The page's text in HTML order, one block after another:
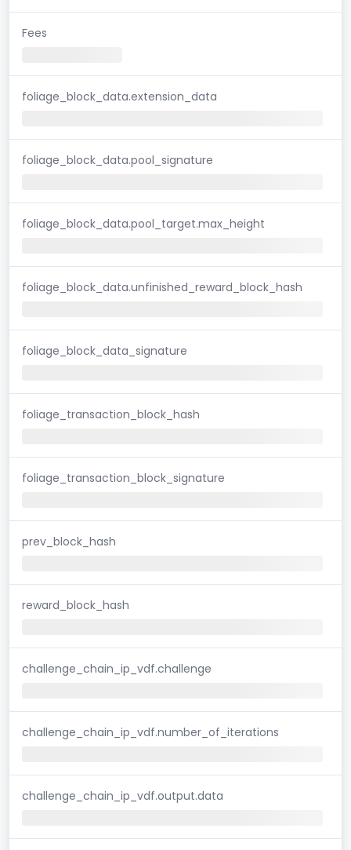
Fees
foliage_block_data.extension_data
foliage_block_data.pool_signature
foliage_block_data.pool_target.max_height
foliage_block_data.unfinished_reward_block_hash
foliage_block_data_signature
foliage_transaction_block_hash
foliage_transaction_block_signature
prev_block_hash
reward_block_hash
challenge_chain_ip_vdf.challenge
challenge_chain_ip_vdf.number_of_iterations
challenge_chain_ip_vdf.output.data